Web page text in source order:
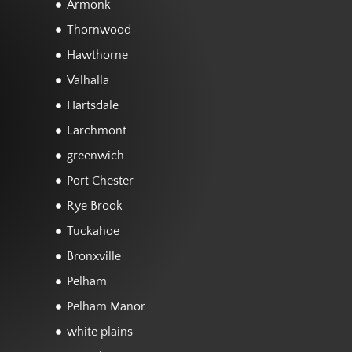
Armonk
Thornwood
Hawthorne
Valhalla
Hartsdale
Larchmont
greenwich
Port Chester
Rye Brook
Tuckahoe
Bronxville
Pelham
Pelham Manor
white plains